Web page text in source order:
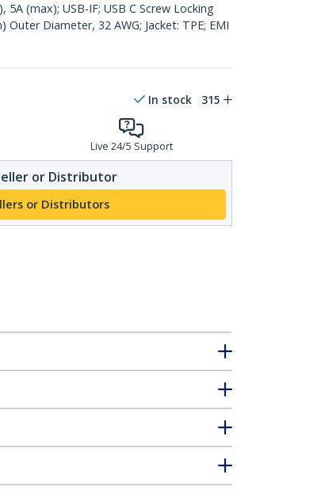
5A (max); USB-IF; USB C Screw Locking
Outer Diameter, 32 AWG; Jacket: TPE; EMI
In stock 315
Live 24/5 Support
or Distributor
or Distributors